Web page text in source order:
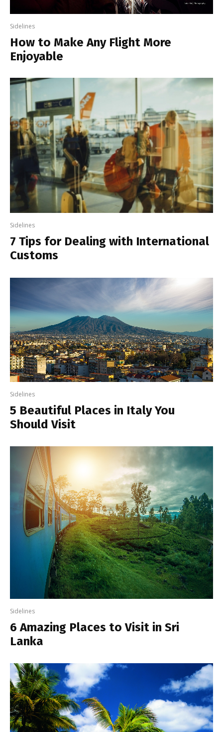
Sidelines
How to Make Any Flight More
Enjoyable
Sidelines
7 Tips for Dealing with International
Customs
Sidelines
5 Beautiful Places in Italy You
Should Visit
Sidelines
6 Amazing Places to Visit in Sri
Lanka